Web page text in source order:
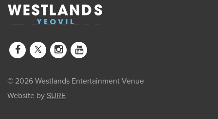
Website by SURE
© 2026 Westlands Entertainment Venue